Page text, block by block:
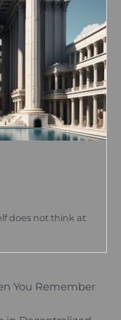
does not think at
You Remember